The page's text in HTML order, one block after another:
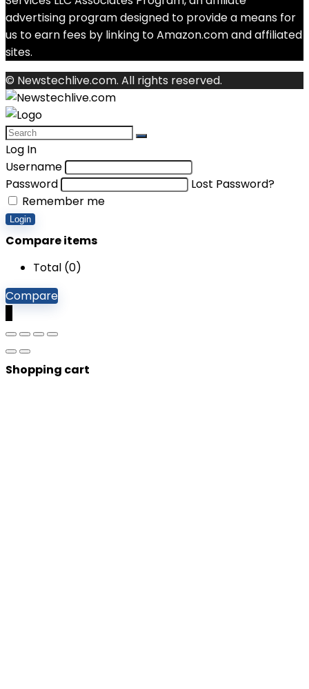
advertising program designed to provide a means for
us to earn fees by linking to Amazon.com and affiliated
sites.
© Newstechlive.com. All rights reserved.
Log In
Username
Password
Lost Password?
Remember me
Login
Compare items
Total (0)
Compare
Shopping cart